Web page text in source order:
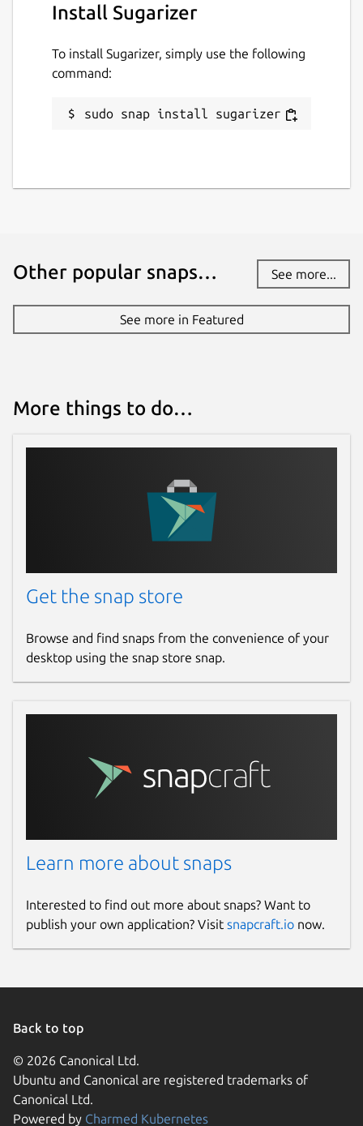
Install Sugarizer
To install Sugarizer, simply use the following
command:
sudo snap install sugarizer
Other popular snaps… See more...
See more in Featured
More things to do…
Get the snap store
Browse and find snaps from the convenience of your
desktop using the snap store snap.
Learn more about snaps
Interested to find out more about snaps? Want to
publish your own application? Visit snapcraft.io now.
Back to top
© 2026 Canonical Ltd.
Ubuntu and Canonical are registered trademarks of
Canonical Ltd.
Powered by Charmed Kubernetes